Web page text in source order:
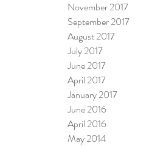
November 2017
September 2017
August 2017
July 2017
June 2017
April 2017
January 2017
June 2016
April 2016
May 2014